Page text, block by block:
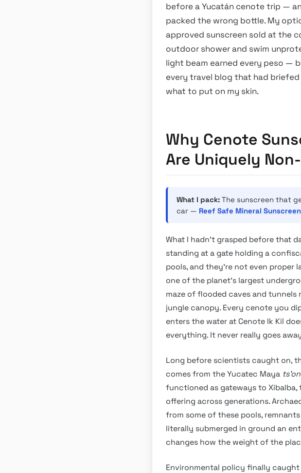
before a Yucatán cenote trip —
packed the wrong bottle. My
approved sunscreen sold at the
outdoor shower and swim
light beam earned every peso —
every travel blog that had
what to put on my skin.
Why Cenote
Are Uniquely
What I pack: The sunscreen that
car — Reef Safe Mineral
What I hadn’t grasped before that
standing at a gate holding a
pools, and they’re not even proper
one of the planet’s largest
maze of flooded caves and
jungle canopy. Every cenote you
enters the water at Cenote Ik Kil
everything. It never really goes
Long before scientists caught on,
comes from the Yucatec Maya
functioned as gateways to
offering across generations.
from some of these pools,
literally submerged in ground an
changes how the weight of the
Environmental policy finally caught